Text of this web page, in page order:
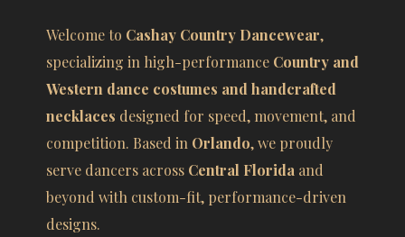
Welcome to Cashay Country Dancewear,
specializing in high-performance Country and
Western dance costumes and handcrafted
necklaces designed for speed, movement, and
competition. Based in Orlando, we proudly
serve dancers across Central Florida and
beyond with custom-fit, performance-driven
designs.